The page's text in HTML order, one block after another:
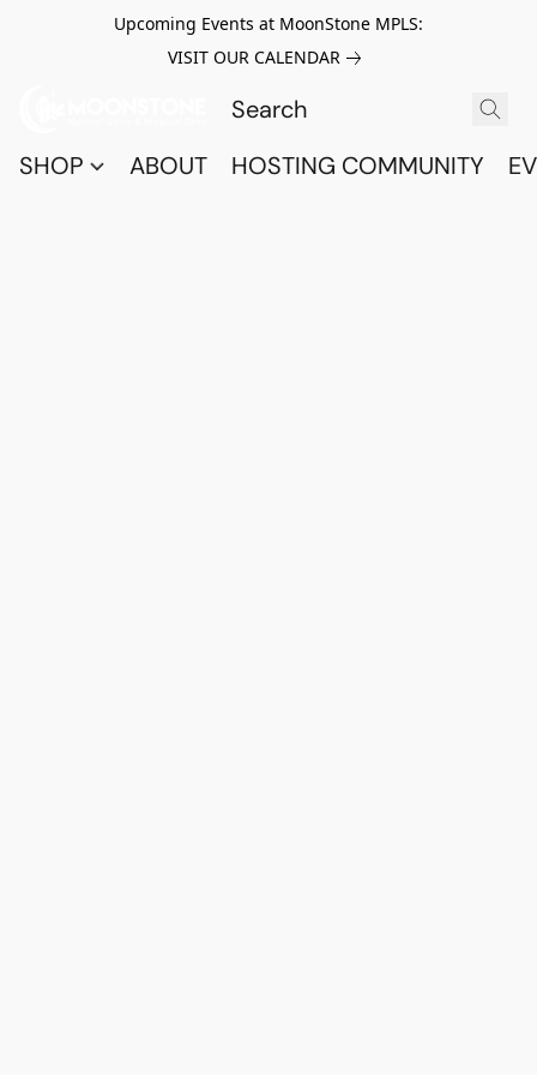
Upcoming Events at MoonStone MPLS:
VISIT OUR CALENDAR
SHOP ABOUT HOSTING COMMUNITY